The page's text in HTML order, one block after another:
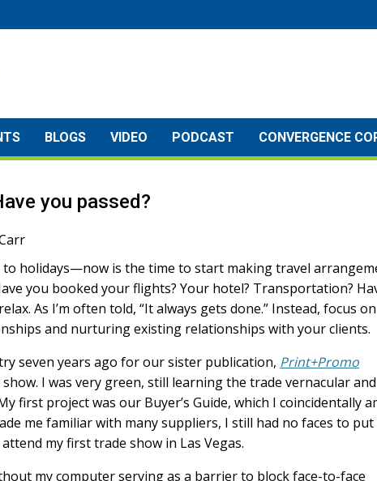
BLOGS VIDEO PODCAST CONVERGENCE
you passed?
to holidays—now is the time to start making travel
you booked your flights? Your hotel? Transportation?
As I’m often told, “It always gets done.” Instead, focus on
and nurturing existing relationships with your clients.
seven years ago for our sister publication, Print+Promo
I was very green, still learning the trade vernacular and
first project was our Buyer’s Guide, which I coincidentally
me familiar with many suppliers, I still had no faces to put
my first trade show in Las Vegas.
my computer serving as a barrier to block face-to-face